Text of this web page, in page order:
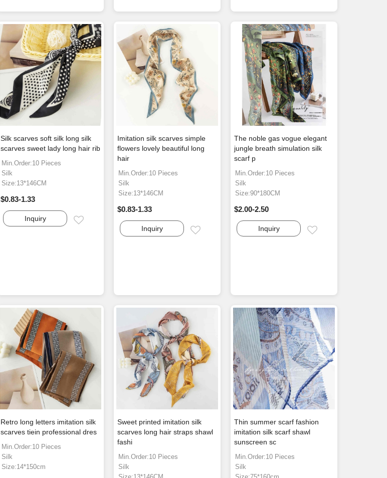
Silk scarves soft silk long silk
scarves sweet lady long hair rib
Min.Order:10 Pieces
Silk
Size:13*146CM
$0.83-1.33
Inquiry
Imitation silk scarves simple
flowers lovely beautiful long
hair
Min.Order:10 Pieces
Silk
Size:13*146CM
$0.83-1.33
Inquiry
The noble gas vogue elegant
jungle breath simulation silk
scarf p
Min.Order:10 Pieces
Silk
Size:90*180CM
$2.00-2.50
Inquiry
Retro long letters imitation silk
scarves tiein professional dres
Min.Order:10 Pieces
Silk
Size:14*150cm
Sweet printed imitation silk
scarves long hair straps shawl
fashi
Min.Order:10 Pieces
Silk
Thin summer scarf fashion
imitation silk scarf shawl
sunscreen sc
Min.Order:10 Pieces
Silk